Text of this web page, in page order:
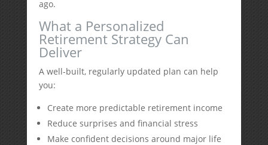
ago.
What a Personalized
Retirement Strategy Can
Deliver
A well-built, regularly updated plan can help
you:
Create more predictable retirement income
Reduce surprises and financial stress
Make confident decisions around major life